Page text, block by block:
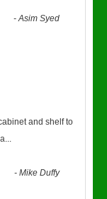
-Asim Syed
and shelf to
...
-Mike Duffy